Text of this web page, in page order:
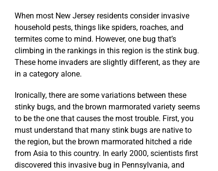
When most New Jersey residents consider invasive
household pests, things like spiders, roaches, and
termites come to mind. However, one bug that’s
climbing in the rankings in this region is the stink bug.
These home invaders are slightly different, as they are
in a category alone.
Ironically, there are some variations between these
stinky bugs, and the brown marmorated variety seems
to be the one that causes the most trouble. First, you
must understand that many stink bugs are native to
the region, but the brown marmorated hitched a ride
from Asia to this country. In early 2000, scientists first
discovered this invasive bug in Pennsylvania, and